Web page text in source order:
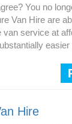
You no
Van Hire are
van service at
easier
Hire